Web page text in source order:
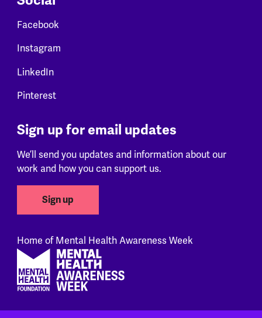
Facebook
Instagram
LinkedIn
Pinterest
Sign up for email updates
We’ll send you updates and information about our
work and how you can support us.
Sign up
Home of Mental Health Awareness Week